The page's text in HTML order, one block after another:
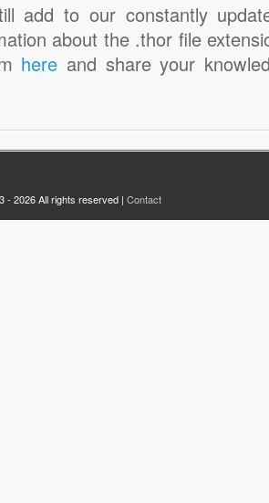
add to our constantly
about the .thor file
here and share your
- 2026 All rights reserved | Contact